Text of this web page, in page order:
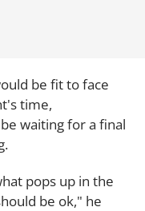
be fit to face
time,
waiting for a final
pops up in the
be ok," he